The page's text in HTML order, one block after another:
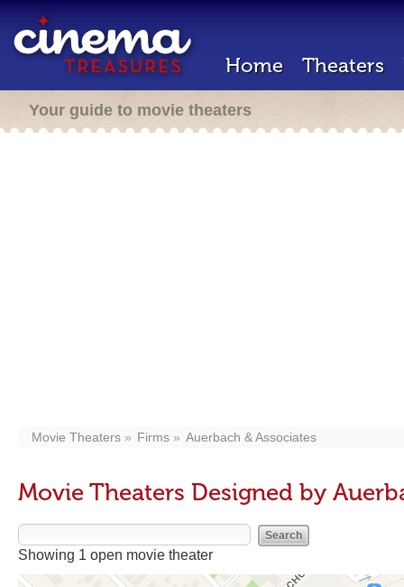
Home Theaters
Your guide to movie theaters
Movie Theaters Firms Auerbach & Associates
Movie Theaters Designed by
Showing 1 open movie theater